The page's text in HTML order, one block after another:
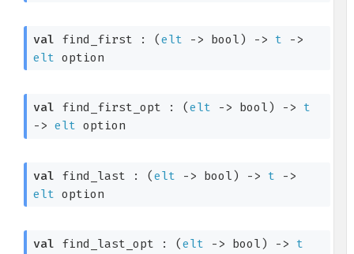
val find_first : (elt -> bool) -> t
->
elt option
val find_first_opt : (elt -> bool) ->
t
-> elt option
val find_last : (elt -> bool) -> t
->
elt option
val find_last_opt : (elt -> bool) ->
t